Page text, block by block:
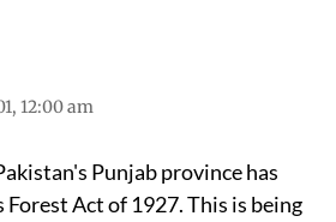
12:00 am
Punjab province has
Act of 1927. This is being